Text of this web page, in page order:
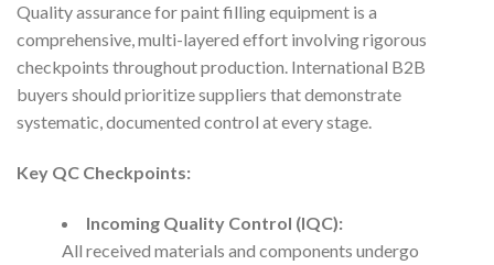
Quality assurance for paint filling equipment is a
comprehensive, multi-layered effort involving rigorous
checkpoints throughout production. International B2B
buyers should prioritize suppliers that demonstrate
systematic, documented control at every stage.
Key QC Checkpoints:
Incoming Quality Control (IQC):
All received materials and components undergo